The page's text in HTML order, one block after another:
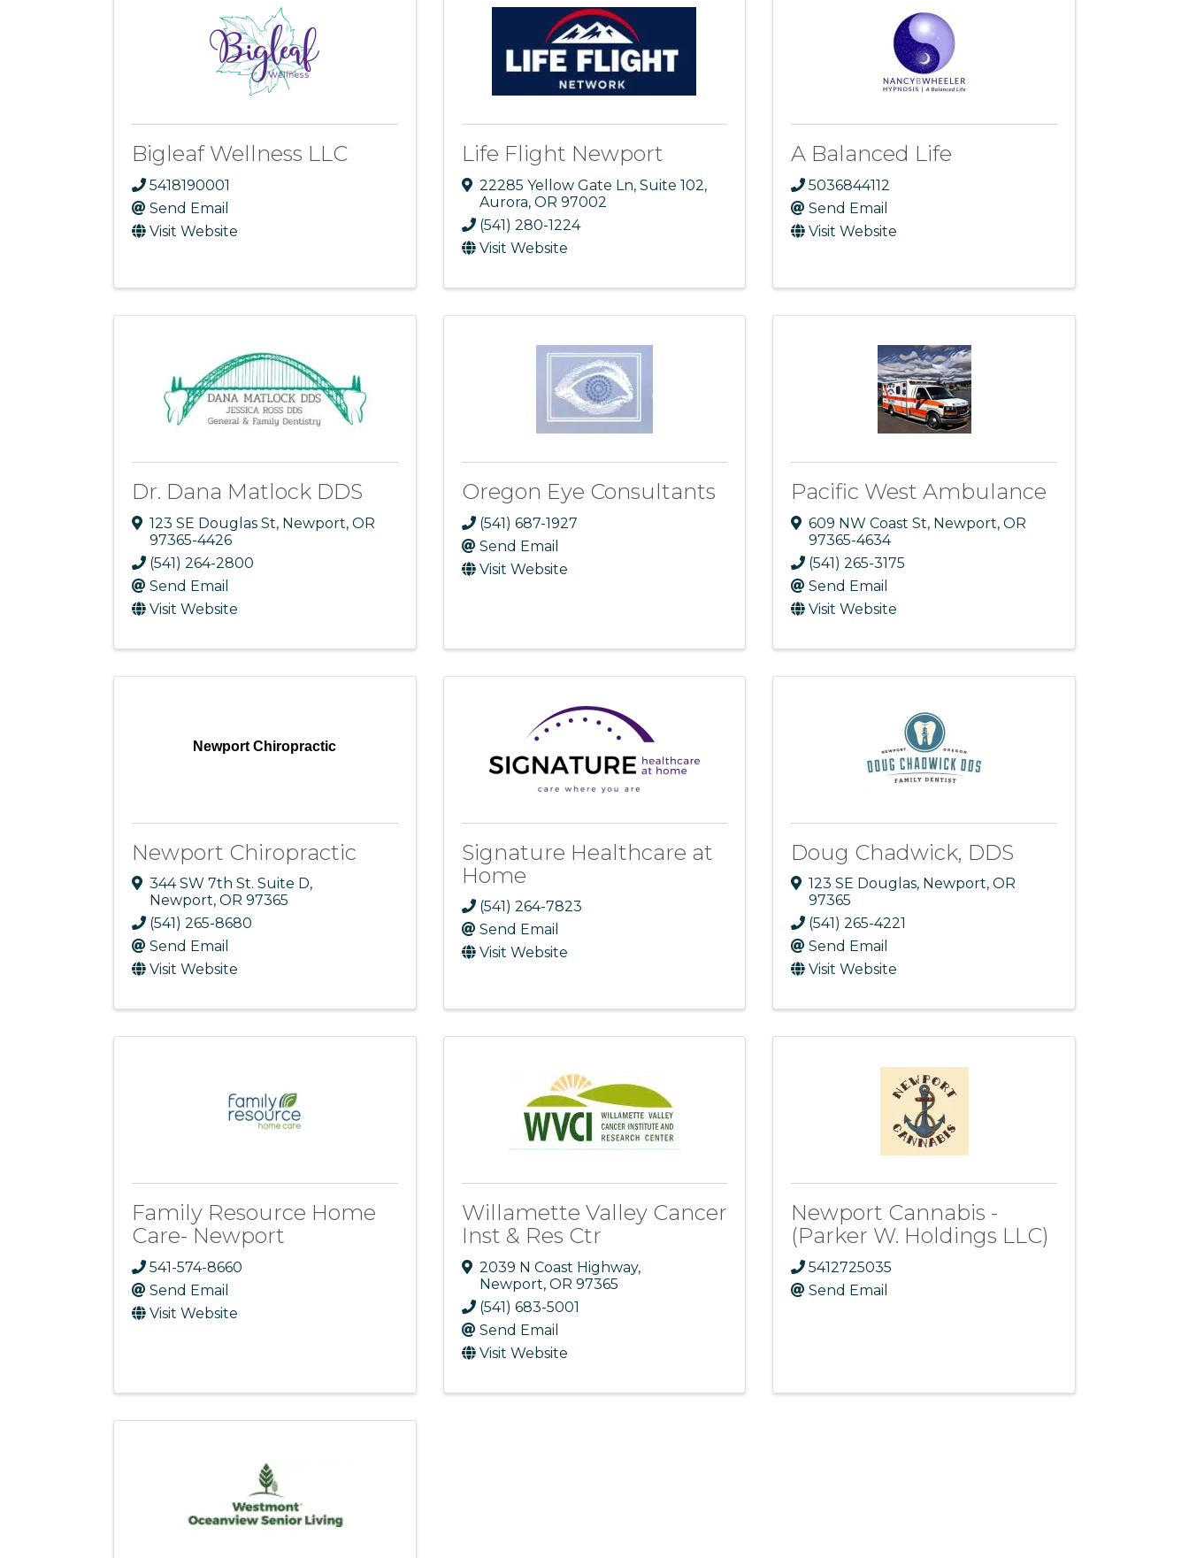
Bigleaf Wellness LLC
5418190001
Send Email
Visit Website
Life Flight Newport
22285 Yellow Gate Ln, Suite 102,
Aurora, OR 97002
(541) 280-1224
Visit Website
A Balanced Life
5036844112
Send Email
Visit Website
Dr. Dana Matlock DDS
123 SE Douglas St, Newport, OR
97365-4426
(541) 264-2800
Send Email
Visit Website
Oregon Eye Consultants
(541) 687-1927
Send Email
Visit Website
Pacific West Ambulance
609 NW Coast St, Newport,OR
97365-4634
(541) 265-3175
Send Email
Visit Website
Newport Chiropractic
Newport Chiropractic
344 SW 7th St. Suite D,
Newport, OR 97365
(541) 265-8680
Send Email
Visit Website
Signature Healthcare at
Home
(541) 264-7823
Send Email
Visit Website
Doug Chadwick, DDS
123 SE Douglas, Newport,OR
97365
(541) 265-4221
Send Email
Visit Website
Family Resource Home
Care- Newport
541-574-8660
Send Email
Visit Website
Willamette Valley Cancer
Inst & Res Ctr
2039 N Coast Highway,
Newport, OR 97365
(541) 683-5001
Send Email
Visit Website
Newport Cannabis -
(Parker W. Holdings LLC)
5412725035
Send Email